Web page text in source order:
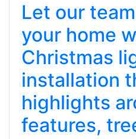
Let our
your home
Christmas
installation
highlights
features,